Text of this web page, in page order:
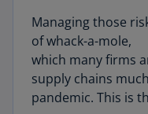
Managing those
of whack-a-mole,
which many firms
supply chains
pandemic. This is